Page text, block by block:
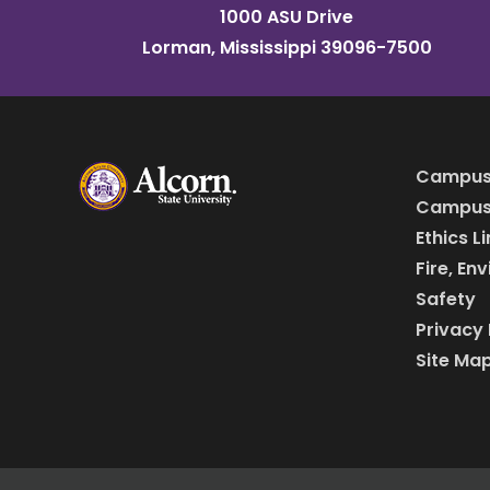
1000 ASU Drive
Lorman, Mississippi 39096-7500
Ethics
Fire,
Safety
Privacy
Site